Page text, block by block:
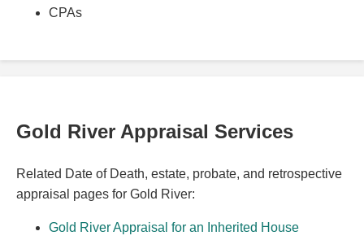
CPAs
Gold River Appraisal Services
Related Date of Death, estate, probate, and retrospective
appraisal pages for Gold River:
Gold River Appraisal for an Inherited House